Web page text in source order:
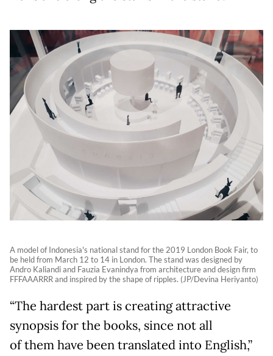
A model of Indonesia's national stand for the 2019 London Book Fair, to
be held from March 12 to 14 in London. The stand was designed by
Andro Kaliandi and Fauzia Evanindya from architecture and design firm
FFFAAARRR and inspired by the shape of ripples. (JP/Devina Heriyanto)
“The hardest part is creating attractive
synopsis for the books, since not all
of them have been translated into English,”